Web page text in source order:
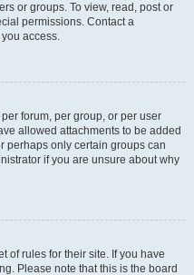
or groups. To view, read, post or
permissions. Contact a
access.
forum, per group, or per user
allowed attachments to be added
perhaps only certain groups can
if you are unsure about why
of rules for their site. If you have
Please note that this is the board